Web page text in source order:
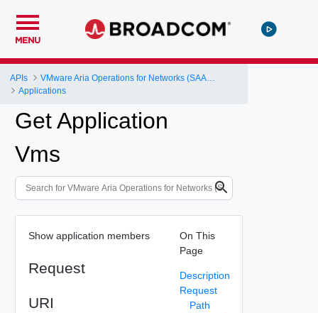
MENU
APIs
Applications
Get Application
Vms
Show application members
Request
URI
On This
Page
Description
Request
Path